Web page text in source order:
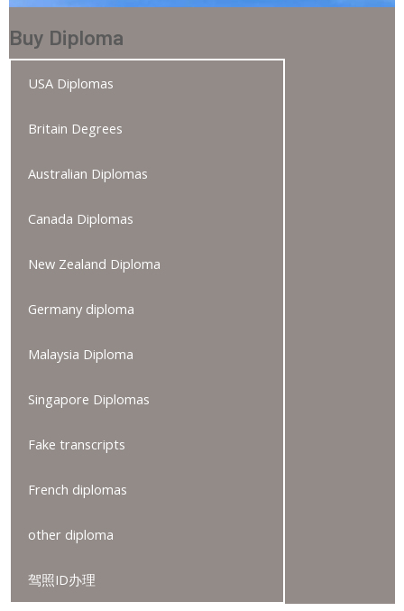
Buy Diploma
USA Diplomas
Britain Degrees
Australian Diplomas
Canada Diplomas
New Zealand Diploma
Germany diploma
Malaysia Diploma
Singapore Diplomas
Fake transcripts
French diplomas
other diploma
驾照ID办理